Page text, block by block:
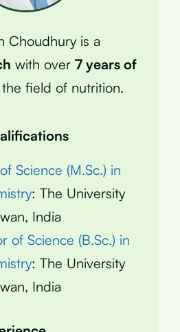
Choudhury is a
with over 7 years of
field of nutrition.
Science (M.Sc.) in
: The University
India
of Science (B.Sc.) in
: The University
India